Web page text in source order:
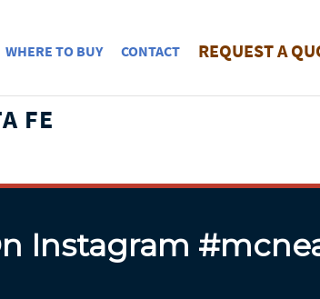
WHERE TO BUY CONTACT REQUEST A
FE
Instagram